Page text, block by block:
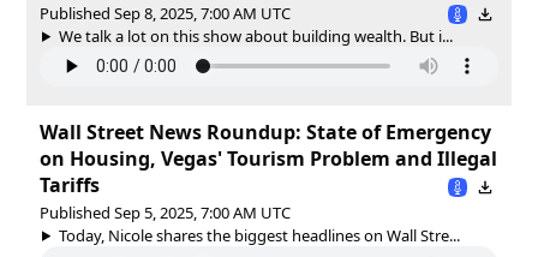
Published Sep 8, 2025, 7:00 AM UTC
We talk a lot on this show about building wealth. But i...
Wall Street News Roundup: State of Emergency
on Housing, Vegas' Tourism Problem and Illegal
Tariffs
Published Sep 5, 2025, 7:00 AM UTC
Today, Nicole shares the biggest headlines on Wall Stre...